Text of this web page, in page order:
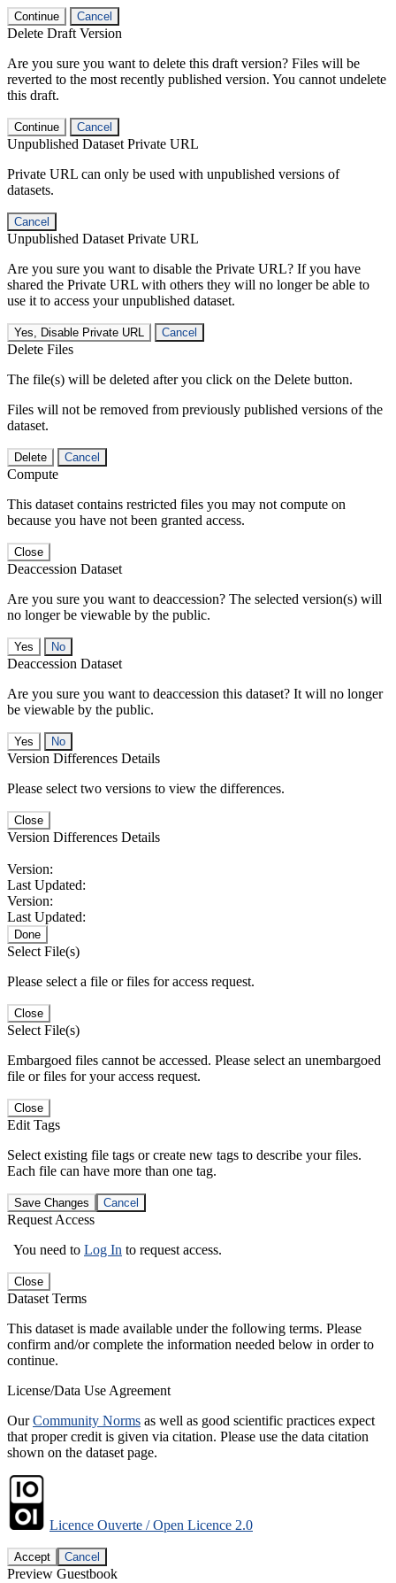
Continue Cancel
Delete Draft Version
Are you sure you want to delete this draft version? Files will be
reverted to the most recently published version. You cannot undelete
this draft.
Continue Cancel
Unpublished Dataset Private URL
Private URL can only be used with unpublished versions of
datasets.
Cancel
Unpublished Dataset Private URL
Are you sure you want to disable the Private URL? If you have
shared the Private URL with others they will no longer be able to
use it to access your unpublished dataset.
Yes, Disable Private URL Cancel
Delete Files
The file(s) will be deleted after you click on the Delete button.
Files will not be removed from previously published versions of the
dataset.
Delete Cancel
Compute
This dataset contains restricted files you may not compute on
because you have not been granted access.
Close
Deaccession Dataset
Are you sure you want to deaccession? The selected version(s) will
no longer be viewable by the public.
No
Deaccession Dataset
Are you sure you want to deaccession this dataset? It will no longer
be viewable by the public.
No
Version Differences Details
Please select two versions to view the differences.
Close
Version Differences Details
Version:
Last Updated:
Version:
Last Updated:
Done
Select File(s)
Please select a file or files for access request.
Close
Select File(s)
Embargoed files cannot be accessed. Please select an unembargoed
file or files for your access request.
Close
Edit Tags
Select existing file tags or create new tags to describe your files.
Each file can have more than one tag.
Save Changes Cancel
Request Access
You need to Log In to request access.
Close
Dataset Terms
This dataset is made available under the following terms. Please
confirm and/or complete the information needed below in order to
continue.
License/Data Use Agreement
OurCommunity Norms as well as good scientific practices expect
that proper credit is given via citation. Please use the data citation
shown on the dataset page.
Licence Ouverte / Open Licence 2.0
Accept Cancel
Preview Guestbook